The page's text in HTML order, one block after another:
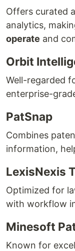
Offers curated
analytics,
operate and
Orbit
Well-regarded
enterprise-
PatSnap
Combines
information,
LexisNexis
Optimized for
with workflow
Minesoft
Known for